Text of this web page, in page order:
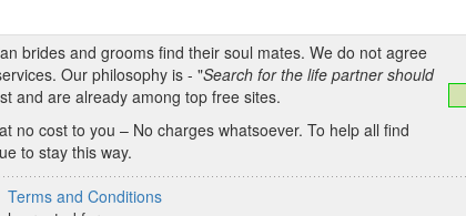
brides and grooms find their soul mates. We do not agree
Our philosophy is - "Search for the life partner should
and are already among top free sites.
no cost to you – No charges whatsoever. To help all find
to stay this way.
Terms and Conditions